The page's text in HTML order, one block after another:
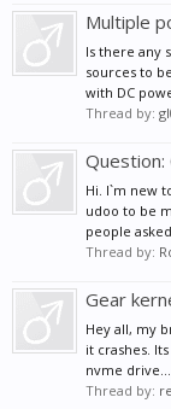
Multiple
Is there any
sources to
with DC
Thread by:
Question:
Hi. I`m new
udoo to be
people
Thread by:
Gear
Hey all, my
it crashes.
nvme
Thread by: